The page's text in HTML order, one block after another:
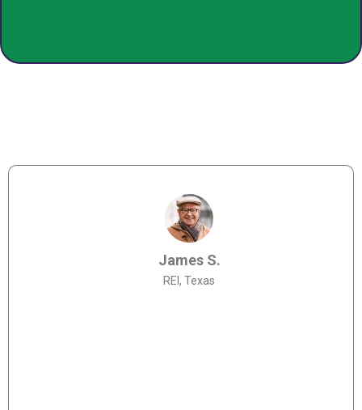
James S.
REI, Texas